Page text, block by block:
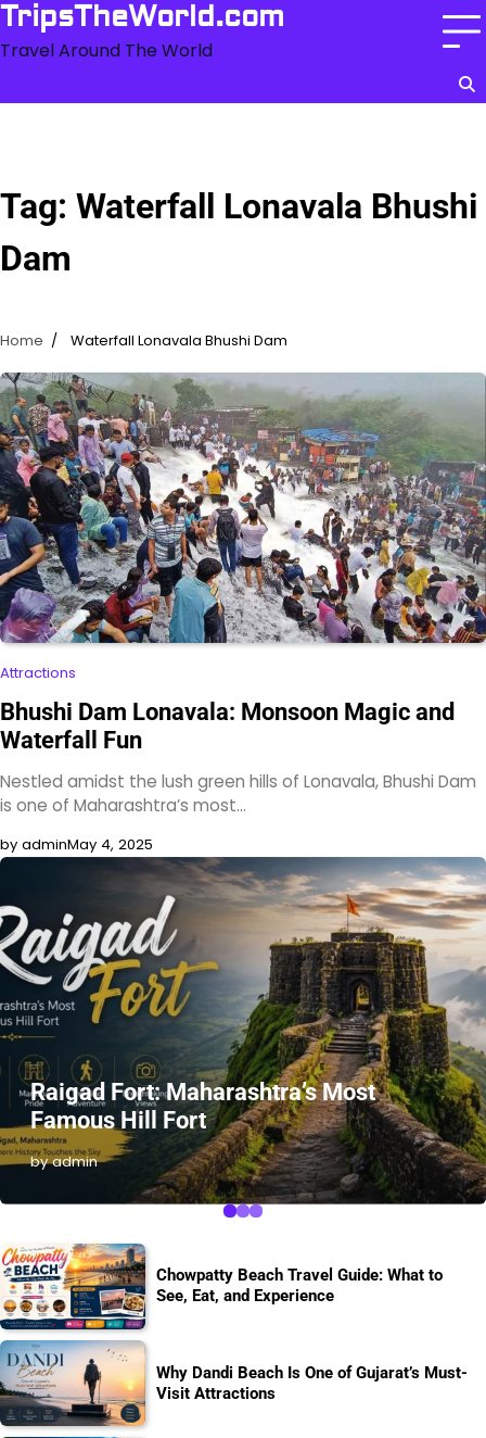
Skip
content
TripsTheWorld.com
Travel Around The World
Tag: Waterfall Lonavala Bhushi
Dam
Home Waterfall Lonavala Bhushi Dam
Attractions
Bhushi Dam Lonavala: Monsoon Magic and
Waterfall Fun
Nestled amidst the lush green hills of Lonavala, Bhushi Dam
is one of Maharashtra’s most…
by adminMay 4, 2025
Raigad Fort: Maharashtra’s Most
Famous Hill Fort
by admin
Chowpatty Beach Travel Guide: What to
See, Eat, and Experience
Why Dandi Beach Is One of Gujarat’s Must-
Visit Attractions